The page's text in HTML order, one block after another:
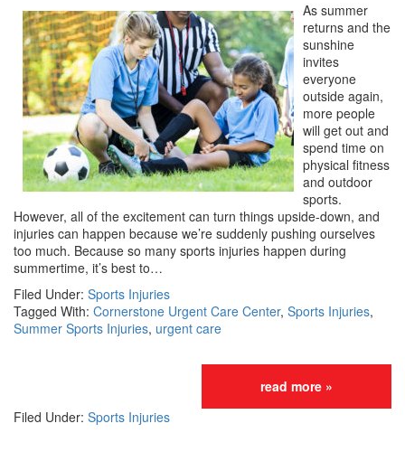
As summer
returns and the
sunshine
invites
everyone
outside again,
more people
will get out and
spend time on
physical fitness
and outdoor
sports.
However, all of the excitement can turn things upside-down, and
injuries can happen because we’re suddenly pushing ourselves
too much. Because so many sports injuries happen during
summertime, it’s best to…
Filed Under: Sports Injuries
Tagged With: Cornerstone Urgent Care Center, Sports Injuries,
Summer Sports Injuries, urgent care
read more »
Filed Under: Sports Injuries